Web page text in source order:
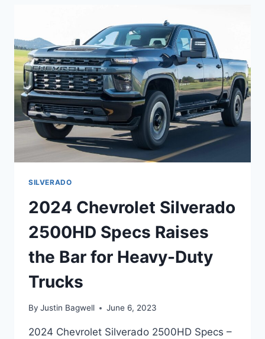
SILVERADO
2024 Chevrolet Silverado
2500HD Specs Raises
the Bar for Heavy-Duty
Trucks
By Justin Bagwell June 6, 2023
2024 Chevrolet Silverado 2500HD Specs –